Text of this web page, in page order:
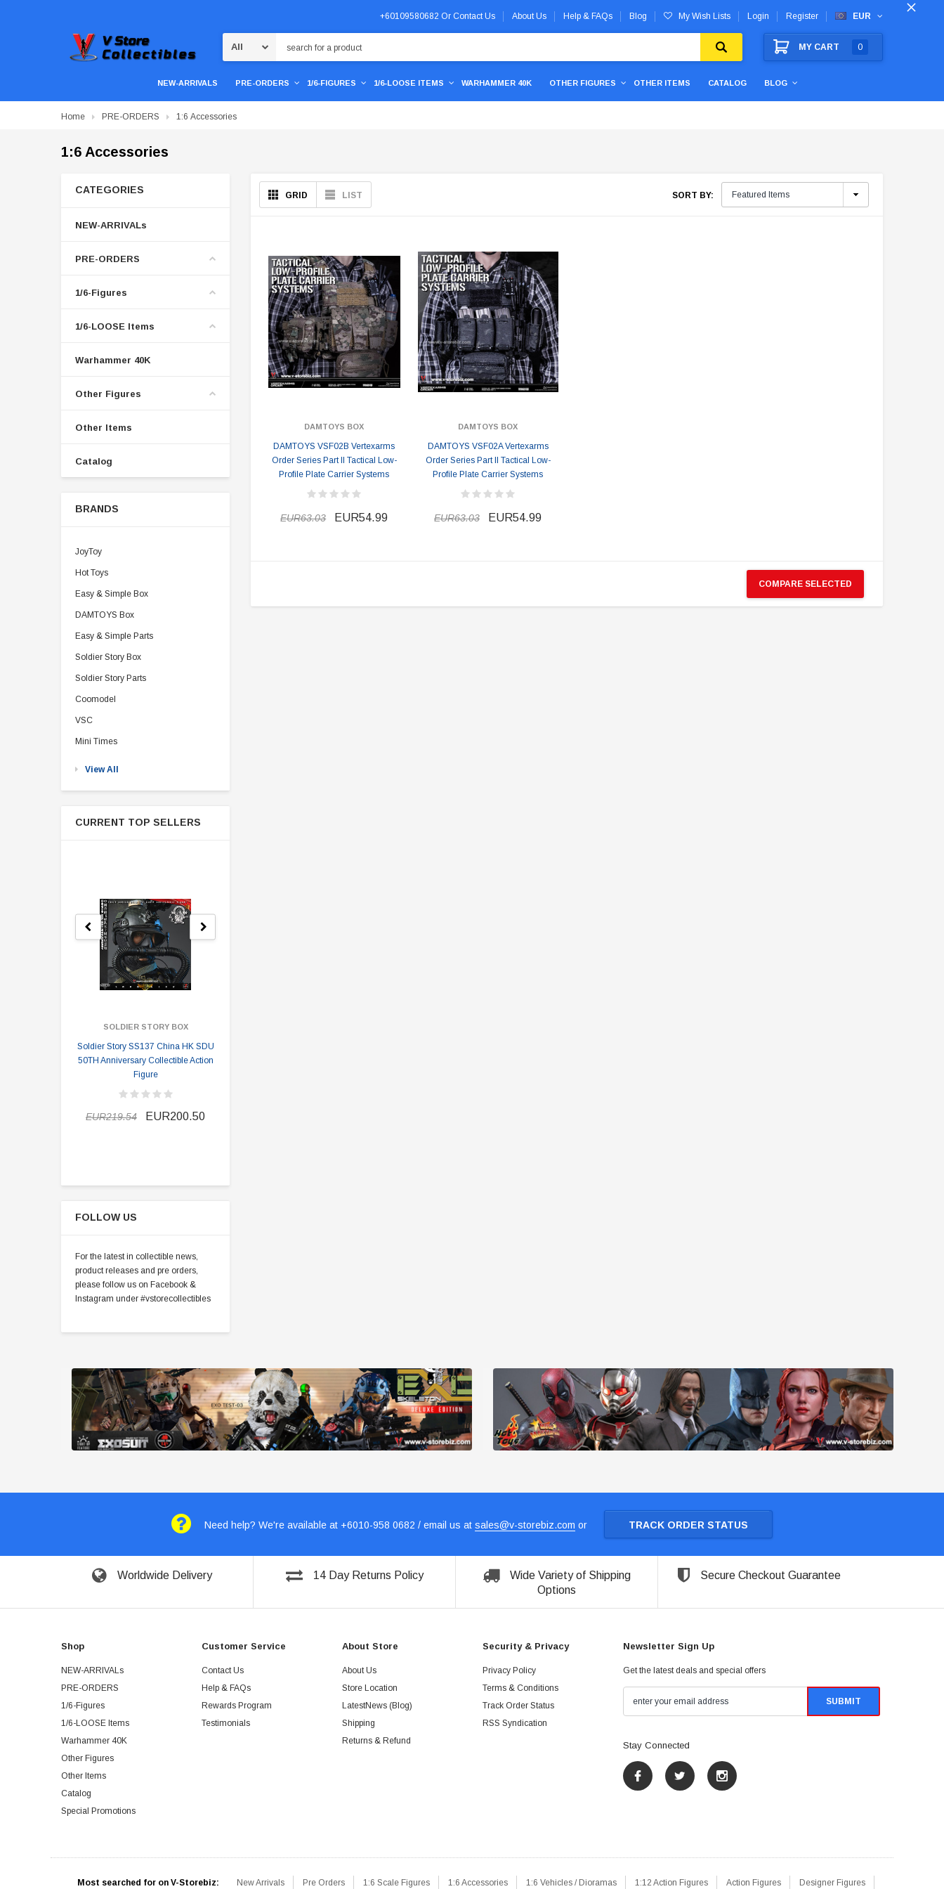
+60109580682 Or Contact Us About Us Help & FAQs Blog My Wish Lists Login Register EUR
MY CART 0
NEW-ARRIVALS PRE-ORDERS 1/6-FIGURES 1/6-LOOSE ITEMS WARHAMMER 40K OTHER FIGURES OTHER ITEMS CATALOG BLOG
Home PRE-ORDERS 1:6 Accessories
1:6 Accessories
CATEGORIES
NEW-ARRIVALs
PRE-ORDERS
1/6-Figures
1/6-LOOSE Items
Warhammer 40K
Other Figures
Other Items
Catalog
BRANDS
JoyToy
Hot Toys
Easy & Simple Box
DAMTOYS Box
Easy & Simple Parts
Soldier Story Box
Soldier Story Parts
Coomodel
VSC
Mini Times
View All
CURRENT TOP SELLERS
SOLDIER STORY BOX
Soldier Story SS137 China HK SDU
50TH Anniversary Collectible Action
Figure
EUR219.54 EUR200.50
FOLLOW US
For the latest in collectible news,
product releases and pre orders,
please follow us on Facebook &
Instagram under #vstorecollectibles
GRID LIST SORT BY:
DAMTOYS BOX
DAMTOYS VSF02B Vertexarms
Order Series Part II Tactical Low-
Profile Plate Carrier Systems
EUR63.03 EUR54.99
DAMTOYS BOX
DAMTOYS VSF02A Vertexarms
Order Series Part II Tactical Low-
Profile Plate Carrier Systems
EUR63.03 EUR54.99
COMPARE SELECTED
Need help? We're available at +6010-958 0682 / email us at sales@v-storebiz.com or TRACK ORDER STATUS
Worldwide Delivery 14 Day Returns Policy
Wide Variety of Shipping
Options
Secure Checkout Guarantee
Shop
NEW-ARRIVALs
PRE-ORDERS
1/6-Figures
1/6-LOOSE Items
Warhammer 40K
Other Figures
Other Items
Catalog
Special Promotions
Customer Service
Contact Us
Help & FAQs
Rewards Program
Testimonials
About Store
About Us
Store Location
LatestNews (Blog)
Shipping
Returns & Refund
Security & Privacy
Privacy Policy
Terms & Conditions
Track Order Status
RSS Syndication
Newsletter Sign Up
Get the latest deals and special offers
Stay Connected
Most searched for on V-Storebiz: New Arrivals Pre Orders 1:6 Scale Figures 1:6 Accessories 1:6 Vehicles / Dioramas 1:12 Action Figures Action Figures Designer Figures